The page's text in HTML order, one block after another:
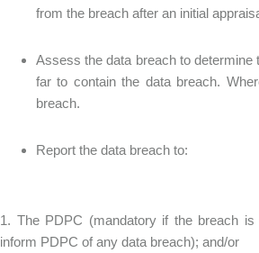
from the breach after an initial
Assess the data breach to
far to contain the data breach.
breach.
Report the data breach to:
1. The PDPC (mandatory if the breach
inform PDPC of any data breach); and/or